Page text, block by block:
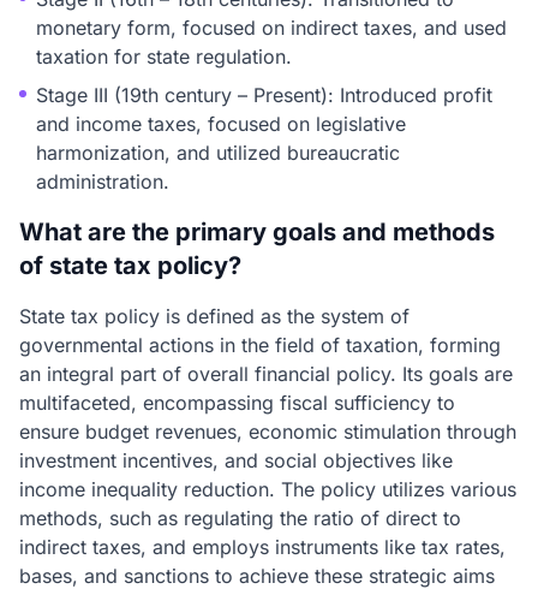
monetary form, focused on indirect taxes, and used
taxation for state regulation.
Stage III (19th century – Present): Introduced profit
and income taxes, focused on legislative
harmonization, and utilized bureaucratic
administration.
What are the primary goals and methods
of state tax policy?
State tax policy is defined as the system of
governmental actions in the field of taxation, forming
an integral part of overall financial policy. Its goals are
multifaceted, encompassing fiscal sufficiency to
ensure budget revenues, economic stimulation through
investment incentives, and social objectives like
income inequality reduction. The policy utilizes various
methods, such as regulating the ratio of direct to
indirect taxes, and employs instruments like tax rates,
bases, and sanctions to achieve these strategic aims